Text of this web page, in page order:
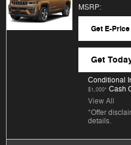
MSRP:
Get E-Price
Get
Conditional
$1,000* Cash
View All
*Offer
details.